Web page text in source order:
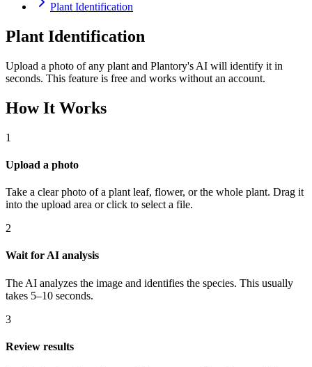
Plant Identification
Plant Identification
Upload a photo of any plant and Plantory's AI will identify it in
seconds. This feature is free and works without an account.
How It Works
1
Upload a photo
Take a clear photo of a plant leaf, flower, or the whole plant. Drag it
into the upload area or click to select a file.
2
Wait for AI analysis
The AI analyzes the image and identifies the species. This usually
takes 5–10 seconds.
3
Review results